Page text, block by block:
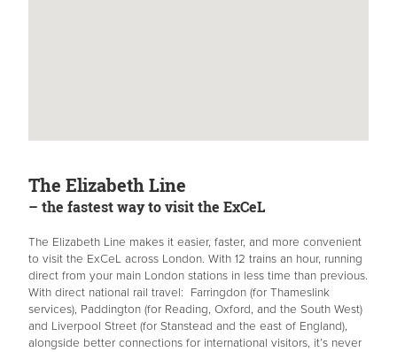
The Elizabeth Line
– the fastest way to visit the ExCeL
The Elizabeth Line makes it easier, faster, and more convenient
to visit the ExCeL across London. With 12 trains an hour, running
direct from your main London stations in less time than previous.
With direct national rail travel: Farringdon (for Thameslink
services), Paddington (for Reading, Oxford, and the South West)
and Liverpool Street (for Stanstead and the east of England),
alongside better connections for international visitors, it’s never